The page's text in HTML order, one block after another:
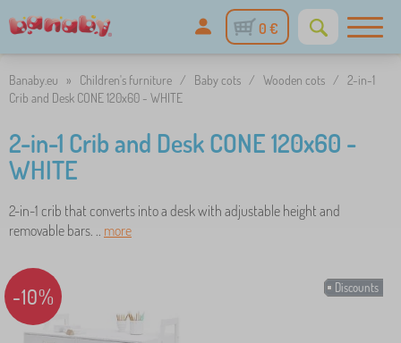
0 €
Banaby.eu » Children's furniture / Baby cots / Wooden cots / 2-in-1
Crib and Desk CONE 120x60 - WHITE
2-in-1 Crib and Desk CONE 120x60 -
WHITE
2-in-1 crib that converts into a desk with adjustable height and
removable bars. .. more
Discounts
-10%